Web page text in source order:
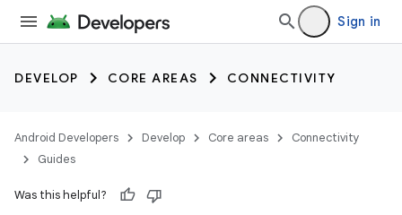
Sign in
DEVELOP CORE AREAS CONNECTIVITY
Android Developers Develop Core areas
Connectivity
Guides
Was this helpful?